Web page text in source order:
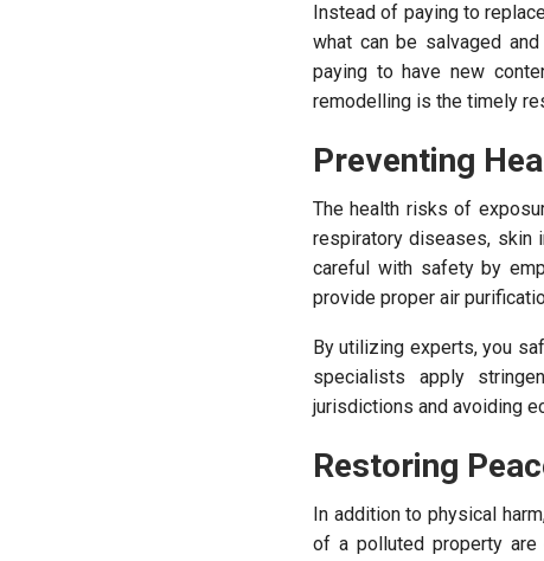
Instead of paying to
what can be salvaged
paying to have new
remodelling is the timely
Preventing
The health risks of
respiratory diseases, skin
careful with safety by
provide proper air
By utilizing experts, you
specialists apply
jurisdictions and avoiding
Restoring
In addition to physical
of a polluted property are